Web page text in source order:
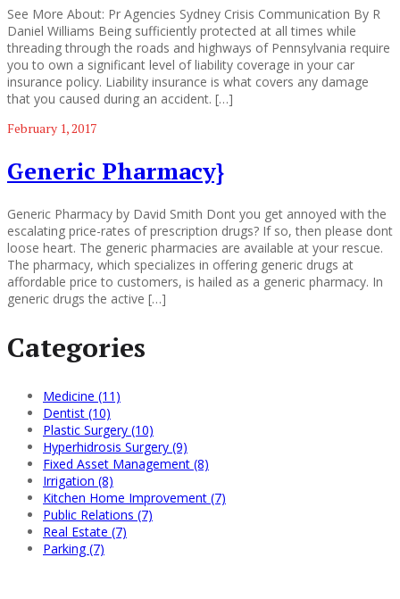
See More About: Pr Agencies Sydney Crisis Communication By R
Daniel Williams Being sufficiently protected at all times while
threading through the roads and highways of Pennsylvania require
you to own a significant level of liability coverage in your car
insurance policy. Liability insurance is what covers any damage
that you caused during an accident. […]
February 1, 2017
Generic Pharmacy}
Generic Pharmacy by David Smith Dont you get annoyed with the
escalating price-rates of prescription drugs? If so, then please dont
loose heart. The generic pharmacies are available at your rescue.
The pharmacy, which specializes in offering generic drugs at
affordable price to customers, is hailed as a generic pharmacy. In
generic drugs the active […]
Categories
Medicine (11)
Dentist (10)
Plastic Surgery (10)
Hyperhidrosis Surgery (9)
Fixed Asset Management (8)
Irrigation (8)
Kitchen Home Improvement (7)
Public Relations (7)
Real Estate (7)
Parking (7)